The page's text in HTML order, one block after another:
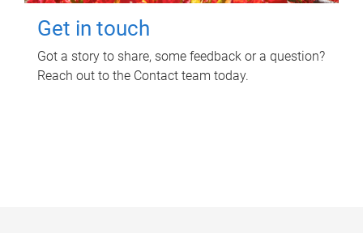
Get in touch
Got a story to share, some feedback or a question?
Reach out to the Contact team today.